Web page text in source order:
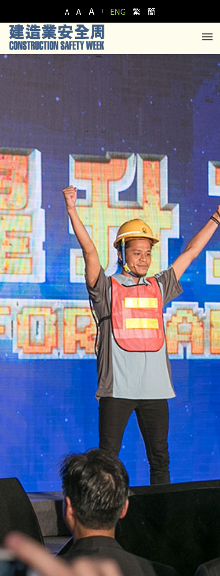
A A A ENG 繁 簡